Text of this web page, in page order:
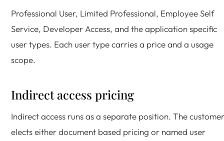
Professional User, Limited Professional, Employee Self
Service, Developer Access, and the application specific
user types. Each user type carries a price and a usage
scope.
Indirect access pricing
Indirect access runs as a separate position. The customer
elects either document based pricing or named user